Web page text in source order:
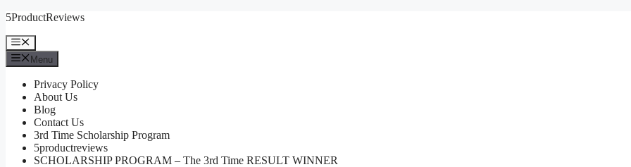
Skip
content
5ProductReviews
Menu
Menu
Privacy Policy
About Us
Blog
Contact Us
3rd Time Scholarship Program
5productreviews
SCHOLARSHIP PROGRAM – The 3rd Time RESULT WINNER